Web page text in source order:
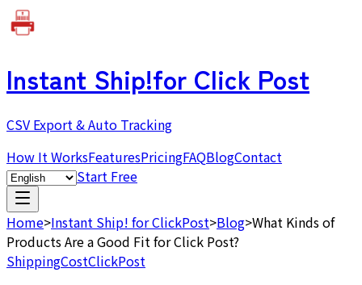
Instant Ship!for Click Post
CSV Export & Auto Tracking
How It WorksFeaturesPricingFAQBlogContact
Start Free
Home>Instant Ship! for ClickPost>Blog>What Kinds of
Products Are a Good Fit for Click Post?
ShippingCostClickPost